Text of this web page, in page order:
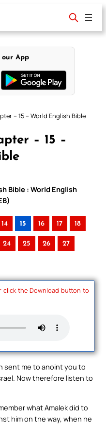
our App
– 15 – World English Bible
– 15 –
Bible : World English
14 15 16 17 18
24 25 26 27
the Download button to
sent me to anoint you to
Now therefore listen to
what Amalek did to
him on the way, when he